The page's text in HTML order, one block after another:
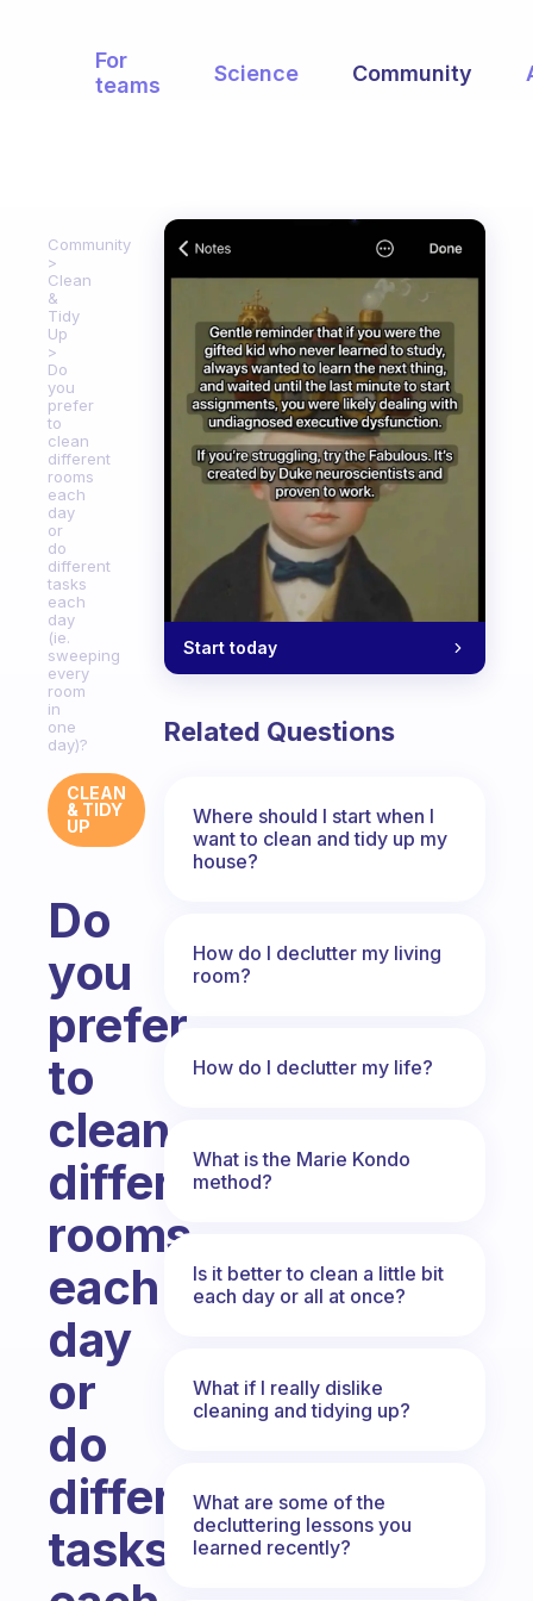
For
teams
Science Community
Community
Clean
&
Tidy
Up
Do
you
prefer
to
clean
different
rooms
each
day
or
do
different
tasks
each
day
(ie.
sweeping
every
room
in
one
day)?
CLEAN
& TIDY
UP
Do
you
prefer
to
clean
different
rooms
each
day
or
do
different
tasks
Start today
Related Questions
Where should I start when I
want to clean and tidy up my
house?
How do I declutter my living
room?
How do I declutter my life?
What is the Marie Kondo
method?
Is it better to clean a little bit
each day or all at once?
What if I really dislike
cleaning and tidying up?
What are some of the
decluttering lessons you
learned recently?